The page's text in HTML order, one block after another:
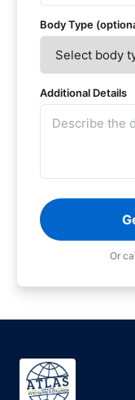
Body Type
Additional Details
Or